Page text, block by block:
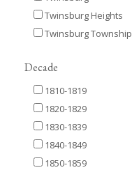
Twinsburg Heights
Twinsburg Township
Decade
1810-1819
1820-1829
1830-1839
1840-1849
1850-1859